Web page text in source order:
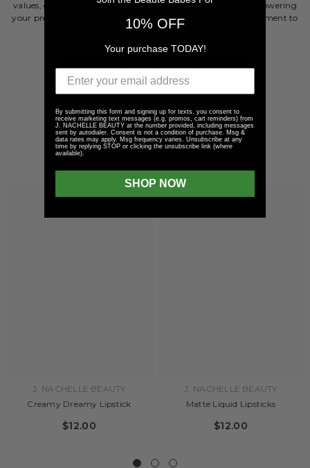
values, our brand is built to enhance your beauty while empowering
your presence. Every product and service reflects our commitment to
quality, refinement, and grace.
DISCOVER OUR STORY
LIPS COLLECTION
J. NACHELLE BEAUTY
Creamy Dreamy Lipstick
$12.00
J. NACHELLE BEAUTY
Matte Liquid Lipsticks
$12.00
10% OFF
Your purchase TODAY!
By submitting this form and signing up for texts, you consent to
receive marketing text messages (e.g. promos, cart reminders) from
J. NACHELLE BEAUTY at the number provided, including messages
sent by autodialer. Consent is not a condition of purchase. Msg &
data rates may apply. Msg frequency varies. Unsubscribe at any
time by replying STOP or clicking the unsubscribe link (where
available).
SHOP NOW